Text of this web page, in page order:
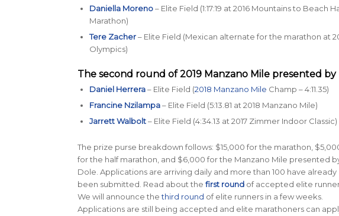
Daniella Moreno– Elite Field (1:17:19 at 2016 Mountains to Beach
Marathon)
Tere Zacher– Elite Field (Mexican alternate for the marathon at
Olympics)
The second round of 2019 Manzano Mile presented
Daniel Herrera– Elite Field (2018 Manzano Mile Champ – 4:11.35)
Francine Nzilampa– Elite Field (5:13.81 at 2018 Manzano Mile)
Jarrett Walbolt– Elite Field (4:34.13 at 2017 Zimmer Indoor Classic)
The prize purse breakdown follows: $15,000 for the marathon,
for the half marathon, and $6,000 for the Manzano Mile presented
Dole. Applications are arriving daily and more than 100 have already
been submitted. Read about the first roundof accepted elite
We will announce thethird round of elite runners in a few weeks.
Applications are still being accepted and elite marathoners can